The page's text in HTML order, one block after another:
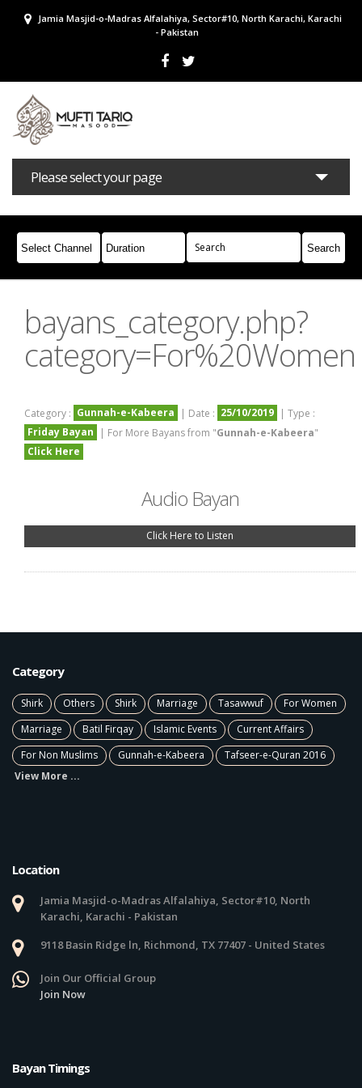
Jamia Masjid-o-Madras Alfalahiya, Sector#10, North Karachi, Karachi
- Pakistan
Please select your page
Bayans Masail Books Campaigns
Join Whatsapp
bayans_category.php?
category=For%20Women
Category : Gunnah-e-Kabeera | Date : 25/10/2019 | Type :
Friday Bayan
| For More Bayans from "Gunnah-e-Kabeera"
Click Here
Audio Bayan
Click Here to Listen
Category
Shirk Others Shirk Marriage Tasawwuf
For Women
Marriage
Batil Firqay Islamic Events
Current Affairs
For Non Muslims
Gunnah-e-Kabeera
Tafseer-e-Quran 2016
View More ...
Location
Jamia Masjid-o-Madras Alfalahiya, Sector#10, North
Karachi, Karachi - Pakistan
9118 Basin Ridge ln, Richmond, TX 77407 - United States
Join Our Official Group
Join Now
Bayan Timings